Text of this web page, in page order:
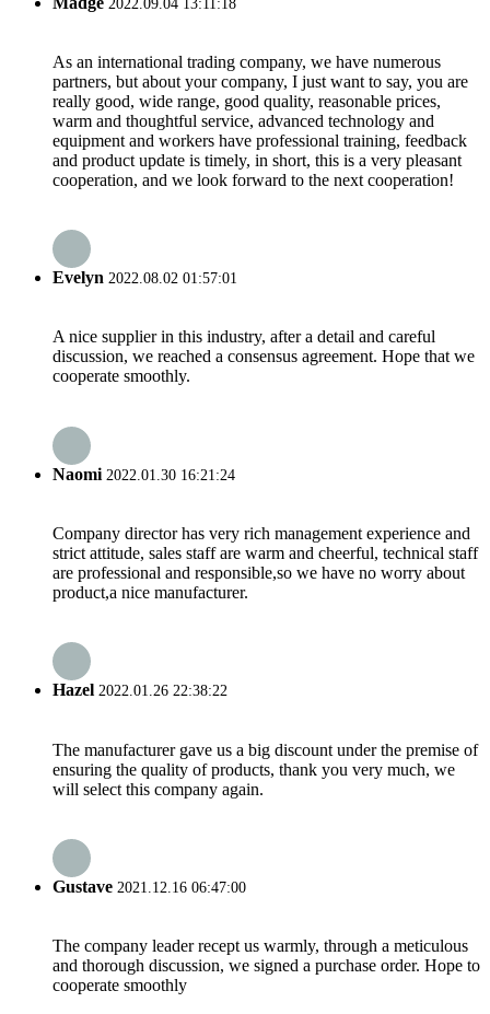
2022.09.04 13:11:18
As an international trading company, we have numerous
partners, but about your company, I just want to say, you are
really good, wide range, good quality, reasonable prices,
warm and thoughtful service, advanced technology and
equipment and workers have professional training, feedback
and product update is timely, in short, this is a very pleasant
cooperation, and we look forward to the next cooperation!
Evelyn 2022.08.02 01:57:01
A nice supplier in this industry, after a detail and careful
discussion, we reached a consensus agreement. Hope that we
cooperate smoothly.
Naomi 2022.01.30 16:21:24
Company director has very rich management experience and
strict attitude, sales staff are warm and cheerful, technical staff
are professional and responsible,so we have no worry about
product,a nice manufacturer.
Hazel 2022.01.26 22:38:22
The manufacturer gave us a big discount under the premise of
ensuring the quality of products, thank you very much, we
will select this company again.
Gustave 2021.12.16 06:47:00
The company leader recept us warmly, through a meticulous
and thorough discussion, we signed a purchase order. Hope to
cooperate smoothly